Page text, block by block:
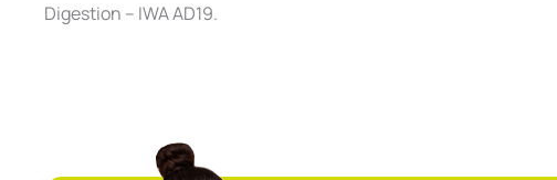
Digestion – IWA AD19.